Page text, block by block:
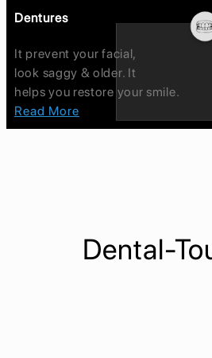
Dentures
It prevent your facial,
look saggy & older. It
helps you restore your smile.
Read More
Dental-